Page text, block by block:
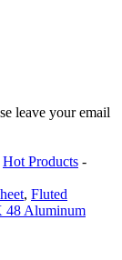
leave your email
Hot Products -
, Fluted
48 Aluminum